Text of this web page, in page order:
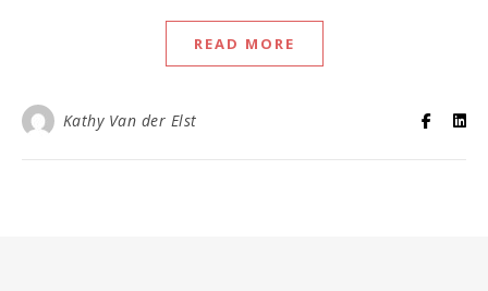
READ MORE
Kathy Van der Elst